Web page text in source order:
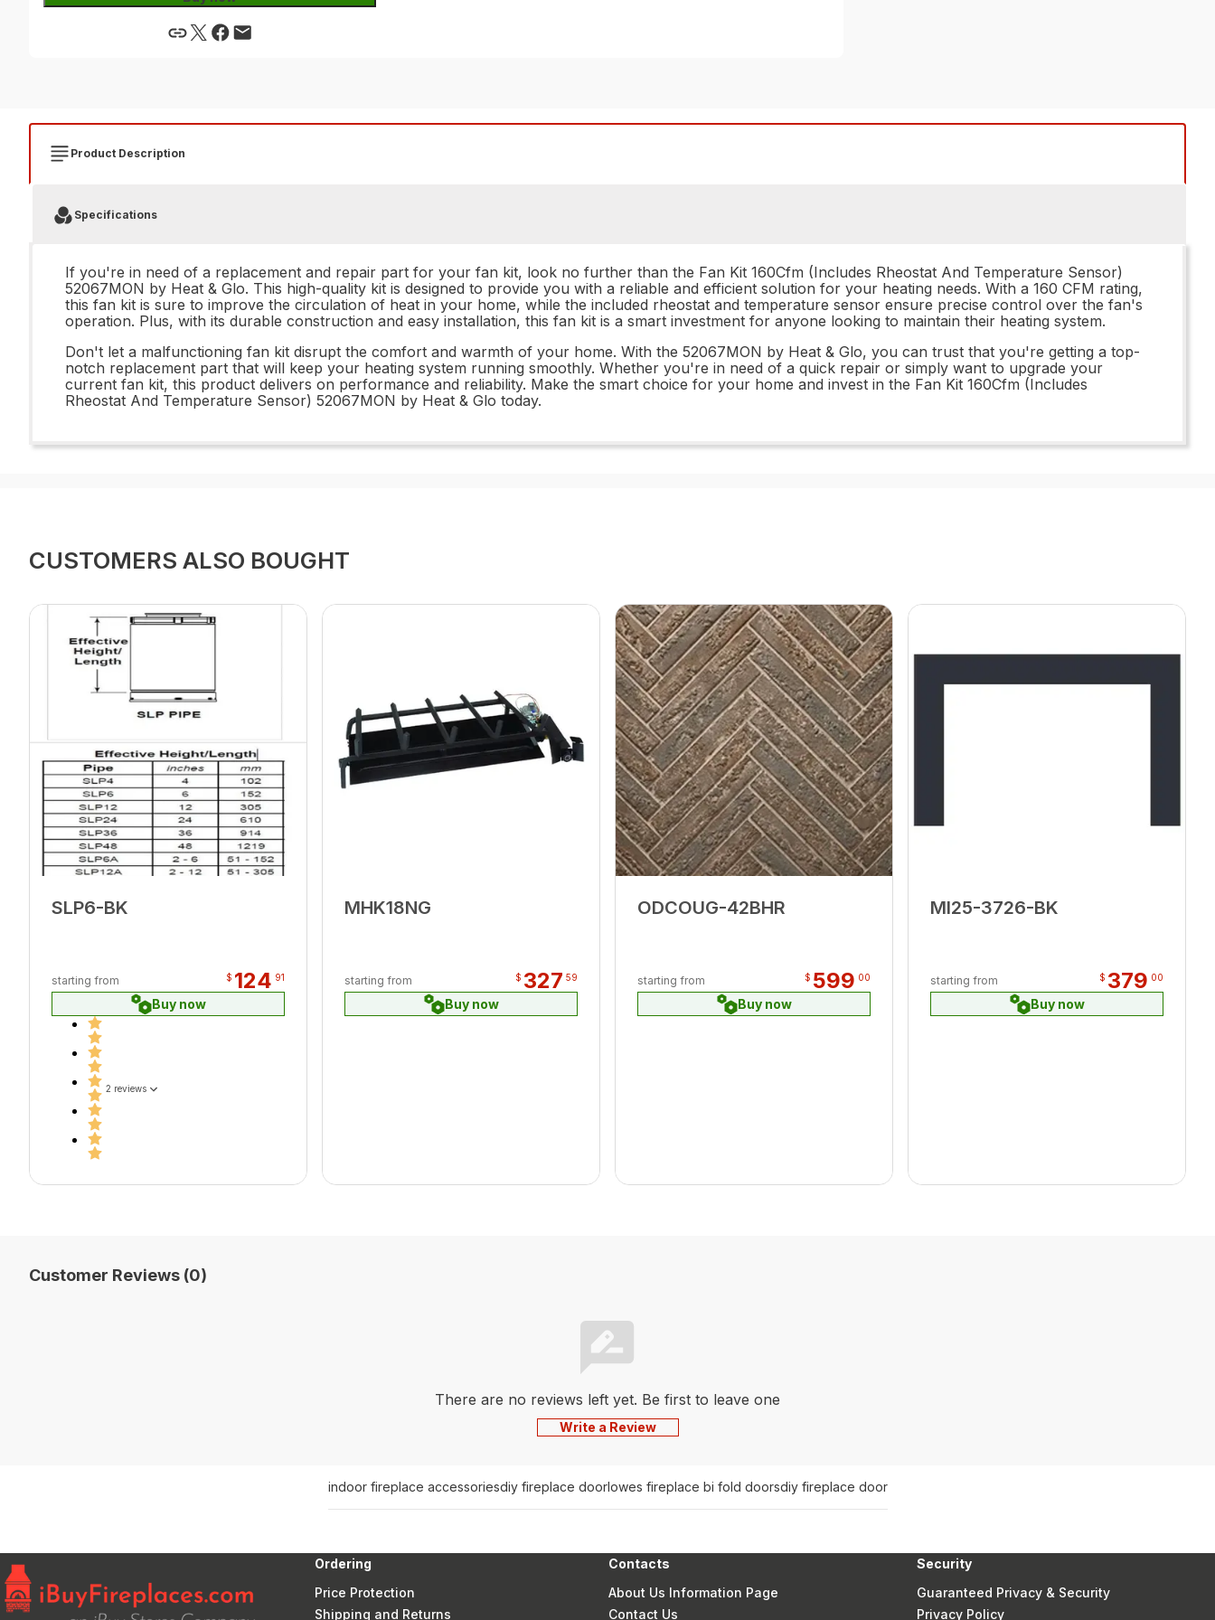
Product Description
Specifications
If you're in need of a replacement and repair part for your fan kit, look no further than the Fan Kit 160Cfm (Includes Rheostat And Temperature Sensor)
52067MON by Heat & Glo. This high-quality kit is designed to provide you with a reliable and efficient solution for your heating needs. With a 160 CFM rating,
this fan kit is sure to improve the circulation of heat in your home, while the included rheostat and temperature sensor ensure precise control over the fan's
operation. Plus, with its durable construction and easy installation, this fan kit is a smart investment for anyone looking to maintain their heating system.
Don't let a malfunctioning fan kit disrupt the comfort and warmth of your home. With the 52067MON by Heat & Glo, you can trust that you're getting a top-
notch replacement part that will keep your heating system running smoothly. Whether you're in need of a quick repair or simply want to upgrade your
current fan kit, this product delivers on performance and reliability. Make the smart choice for your home and invest in the Fan Kit 160Cfm (Includes
Rheostat And Temperature Sensor) 52067MON by Heat & Glo today.
CUSTOMERS ALSO BOUGHT
SLP6-BK
starting from $ 124 91
Buy now
2 reviews
MHK18NG
starting from $ 327 59
Buy now
ODCOUG-42BHR
starting from $ 599 00
Buy now
MI25-3726-BK
starting from $ 379 00
Buy now
Customer Reviews (0)
There are no reviews left yet. Be first to leave one
Write a Review
indoor fireplace accessoriesdiy fireplace doorlowes fireplace bi fold doorsdiy fireplace door
Ordering
Price Protection
Shipping and Returns
Contacts
About Us Information Page
Contact Us
Security
Guaranteed Privacy & Security
Privacy Policy